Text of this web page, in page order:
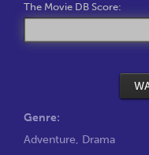
The Movie DB Score:
Genre:
Adventure, Drama